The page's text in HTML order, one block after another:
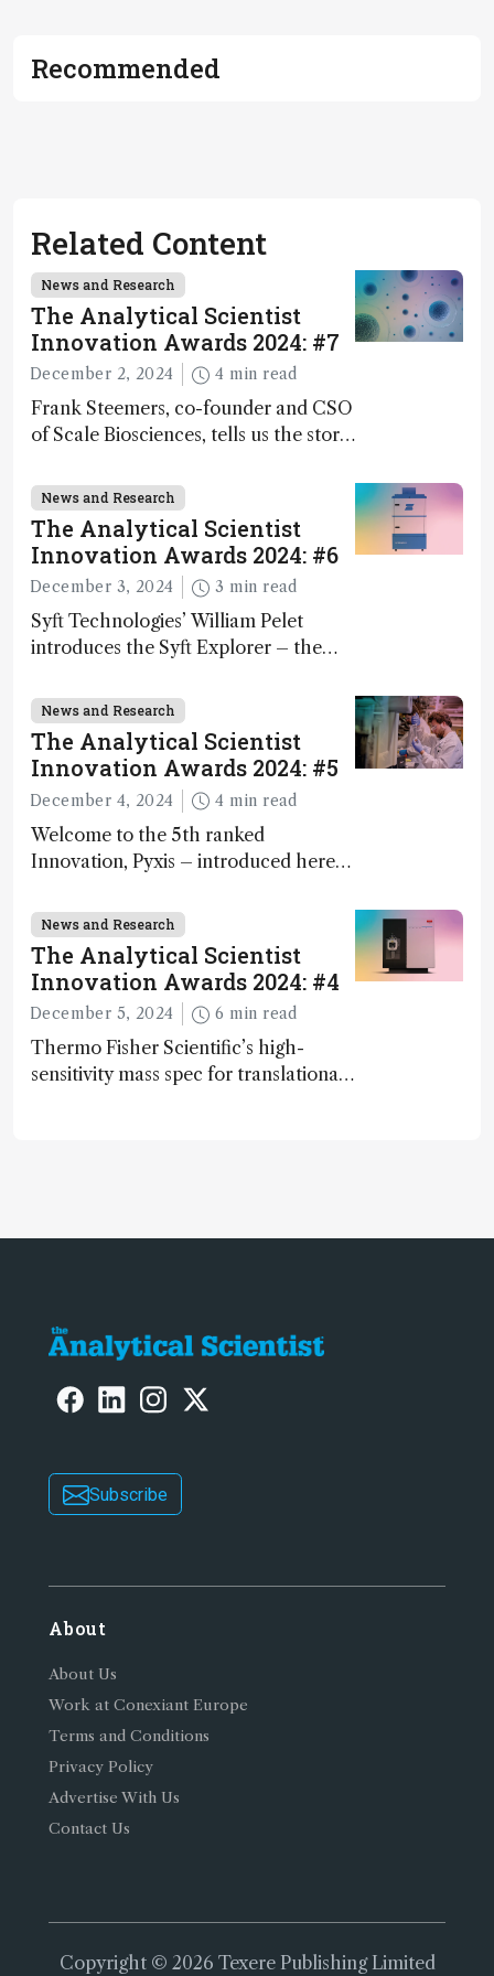
Recommended
Related Content
News and Research
The Analytical Scientist
Innovation Awards 2024: #7
December 2, 2024 4 min read
Frank Steemers, co-founder and CSO
of Scale Biosciences, tells us the story
innovation on this year’s Awards
News and Research
The Analytical Scientist
Innovation Awards 2024: #6
December 3, 2024 3 min read
Syft Technologies’ William Pelet
introduces the Syft Explorer – the
and direct trace gas analyzer
News and Research
The Analytical Scientist
Innovation Awards 2024: #5
December 4, 2024 4 min read
Welcome to the 5th ranked
Innovation, Pyxis – introduced here
Geremia
News and Research
The Analytical Scientist
Innovation Awards 2024: #4
December 5, 2024 6 min read
Thermo Fisher Scientific’s high-
sensitivity mass spec for translational
Subscribe
About
About Us
Work at Conexiant Europe
Terms and Conditions
Privacy Policy
Advertise With Us
Contact Us
Copyright © 2026 Texere Publishing Limited